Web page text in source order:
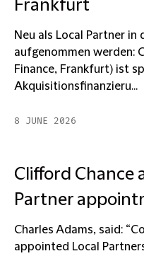
Frankfurt
Neu als Local Partner
aufgenommen werden:
Finance, Frankfurt) ist
Akquisitionsfinanzieru...
8 JUNE 2026
Clifford Chance
Partner
Charles Adams, said:
appointed Local